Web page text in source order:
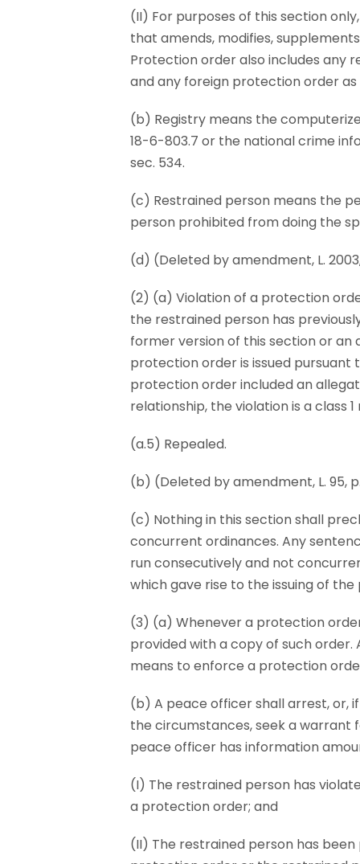
(II) For purposes of this section
that amends, modifies,
Protection order also includes any
and any foreign protection order as
(b) Registry means the
18-6-803.7 or the national crime
sec. 534.
(c) Restrained person means the
person prohibited from doing the
(d) (Deleted by amendment, L.
(2) (a) Violation of a protection
the restrained person has
former version of this section or an
protection order is issued pursuant
protection order included an
relationship, the violation is a class
(a.5) Repealed.
(b) (Deleted by amendment, L. 95,
(c) Nothing in this section shall
concurrent ordinances. Any
run consecutively and not
which gave rise to the issuing of
(3) (a) Whenever a protection
provided with a copy of such
means to enforce a protection
(b) A peace officer shall arrest, or,
the circumstances, seek a
peace officer has information
(I) The restrained person has
a protection order; and
(II) The restrained person has